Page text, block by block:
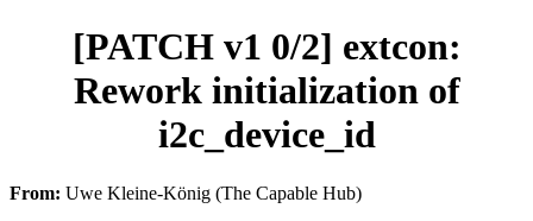
[PATCH v1 0/2] extcon:
Rework initialization of
i2c_device_id
From: Uwe Kleine-König (The Capable Hub)